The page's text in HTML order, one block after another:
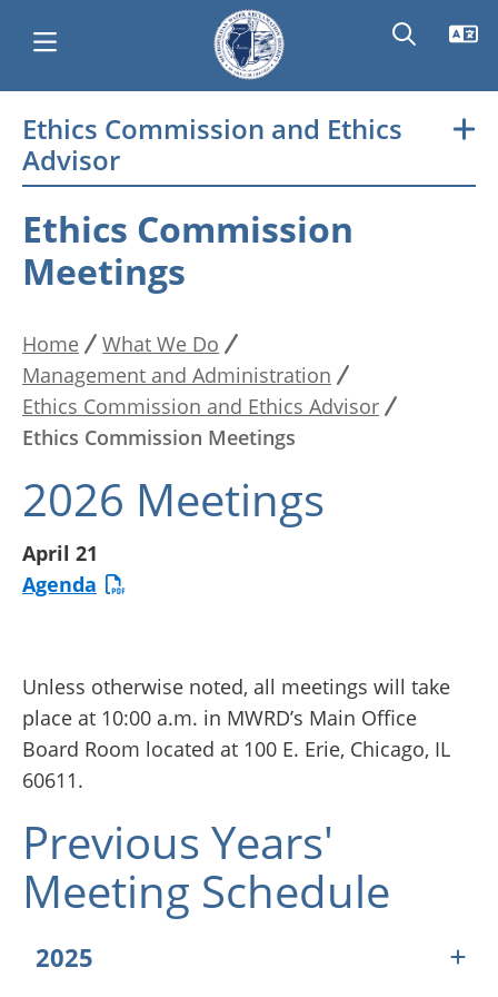
main
Main
navigation
Ethics Commission and Ethics
Advisor
Ethics Commission
Meetings
Breadcrumb
Home
What We Do
Management and Administration
Ethics Commission and Ethics Advisor
Ethics Commission Meetings
2026 Meetings
April 21
Agenda
Unless otherwise noted, all meetings will take
place at 10:00 a.m. in MWRD’s Main Office
Board Room located at 100 E. Erie, Chicago, IL
60611.
Previous Years'
Meeting Schedule
2025